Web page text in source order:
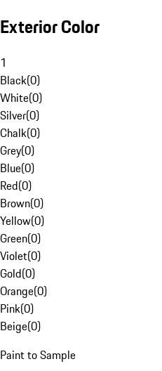
Exterior Color
1
Black(0)
White(0)
Silver(0)
Chalk(0)
Grey(0)
Blue(0)
Red(0)
Brown(0)
Yellow(0)
Green(0)
Violet(0)
Gold(0)
Orange(0)
Pink(0)
Beige(0)
Paint to Sample